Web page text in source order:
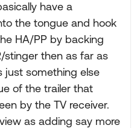
have a
the tongue and hook
HA/PP by backing
stinger then as far as
just something else
of the trailer that
by the TV receiver.
as adding say more